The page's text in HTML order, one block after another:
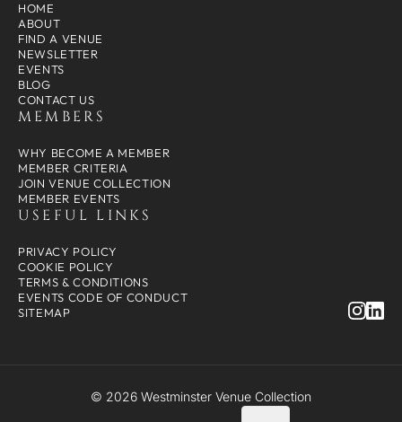
HOME
ABOUT
FIND A VENUE
NEWSLETTER
EVENTS
BLOG
CONTACT US
MEMBERS
WHY BECOME A MEMBER
MEMBER CRITERIA
JOIN VENUE COLLECTION
MEMBER EVENTS
USEFUL LINKS
PRIVACY POLICY
COOKIE POLICY
TERMS & CONDITIONS
EVENTS CODE OF CONDUCT
SITEMAP
© 2026 Westminster Venue Collection